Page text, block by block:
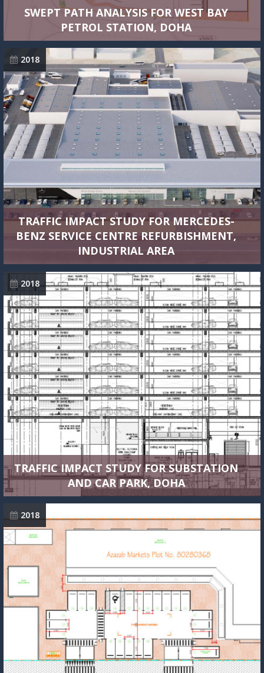
SWEPT PATH ANALYSIS FOR WEST BAY
PETROL STATION, DOHA
2018
TRAFFIC IMPACT STUDY FOR MERCEDES-
BENZ SERVICE CENTRE REFURBISHMENT,
INDUSTRIAL AREA
2018
TRAFFIC IMPACT STUDY FOR SUBSTATION
AND CAR PARK, DOHA
2018